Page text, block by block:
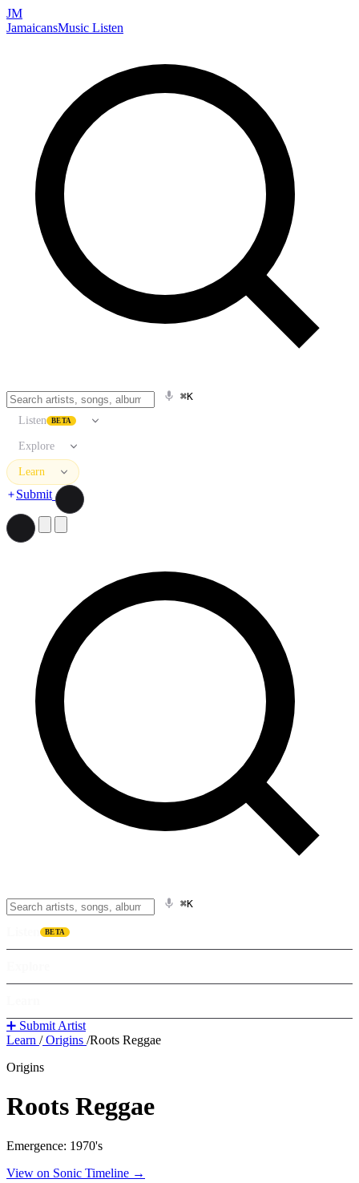
JM
JamaicansMusic Listen
⌘K
Listen BETA
Explore
Learn
Submit
⌘K
BETA
➕ Submit Artist
Learn /Origins /Roots Reggae
Origins
Roots Reggae
Emergence: 1970's
View on Sonic Timeline →